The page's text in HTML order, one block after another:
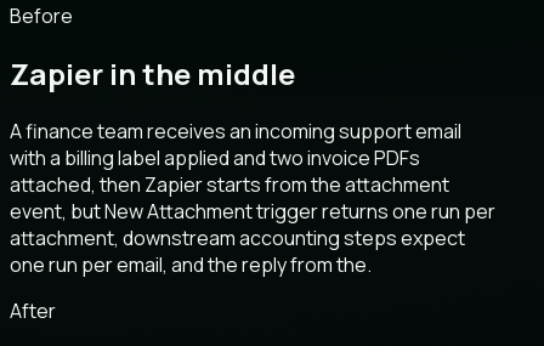
Before
Zapier in the middle
A finance team receives an incoming support email
with a billing label applied and two invoice PDFs
attached, then Zapier starts from the attachment
event, but New Attachment trigger returns one run per
attachment, downstream accounting steps expect
one run per email, and the reply from the.
After